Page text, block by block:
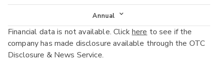
Income Statement
Balance Sheet
Cash Flow
Annual
Annual
Interim
Financial data is not available. Clickhere to see if the
company has made disclosure available through the OTC
Disclosure & News Service.